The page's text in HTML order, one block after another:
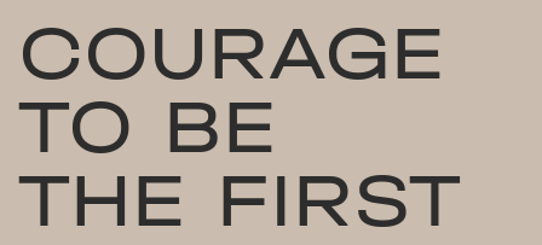
COURAGE
TO BE
THE FIRST